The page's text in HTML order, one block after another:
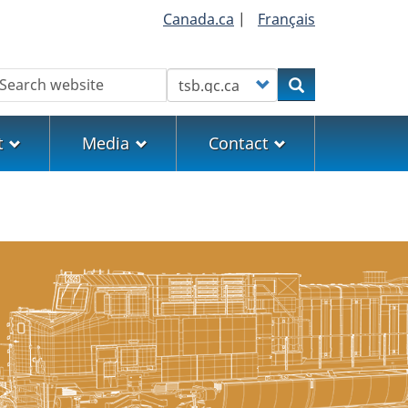
Canada.ca | Français
Customize your searchSearch
Media Contact